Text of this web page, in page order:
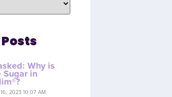
Why is
Sugar in
2023 10:07 AM